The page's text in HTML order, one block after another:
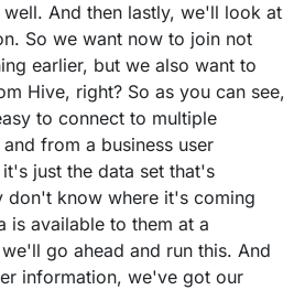
And then lastly, we'll look at
So we want now to join not
earlier, but we also want to
Hive, right? So as you can see,
to connect to multiple
from a business user
just the data set that's
don't know where it's coming
is available to them at a
go ahead and run this. And
information, we've got our